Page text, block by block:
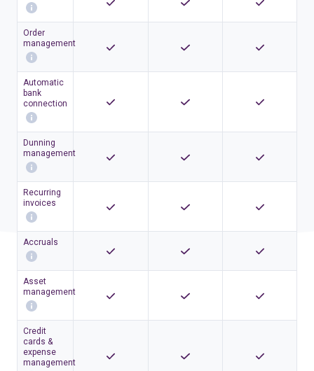
Order
management
Automatic
bank
connection
Dunning
management
Recurring
invoices
Accruals
Asset
management
Credit
cards &
expense
management